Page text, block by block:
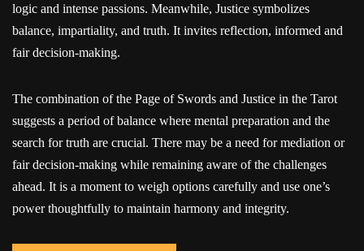
logic and intense passions. Meanwhile, Justice symbolizes
balance, impartiality, and truth. It invites reflection, informed and
fair decision-making.
The combination of the Page of Swords and Justice in the Tarot
suggests a period of balance where mental preparation and the
search for truth are crucial. There may be a need for mediation or
fair decision-making while remaining aware of the challenges
ahead. It is a moment to weigh options carefully and use one’s
power thoughtfully to maintain harmony and integrity.